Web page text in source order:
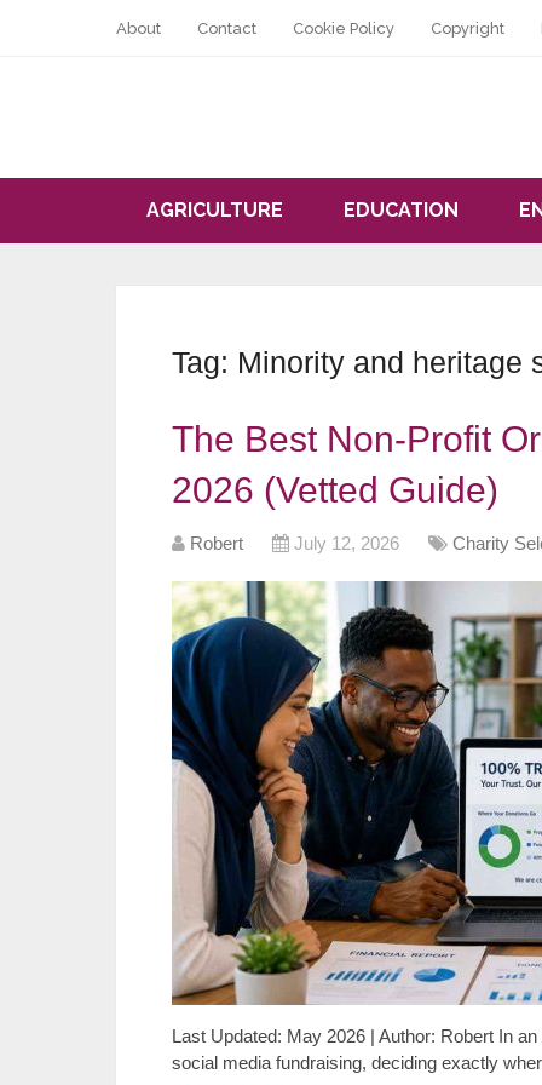
About Contact Cookie Policy Copyright
AGRICULTURE EDUCATION
Tag: Minority and heritage
The Best Non-Profit
2026 (Vetted Guide)
Robert July 12, 2026 Charity
Last Updated: May 2026 | Author: Robert In
social media fundraising, deciding exactly